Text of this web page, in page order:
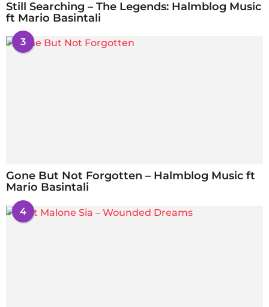
Still Searching – The Legends: Halmblog Music
ft Mario Basintali
3
Gone But Not Forgotten – Halmblog Music ft
Mario Basintali
4